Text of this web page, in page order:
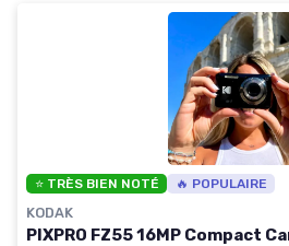
⭐ TRÈS BIEN NOTÉ 🔥 POPULAIRE
KODAK
PIXPRO FZ55 16MP Compact